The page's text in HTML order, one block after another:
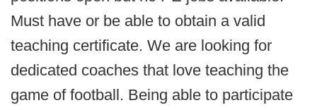
Must have or be able to obtain a valid
teaching certificate. We are looking for
dedicated coaches that love teaching the
game of football. Being able to participate